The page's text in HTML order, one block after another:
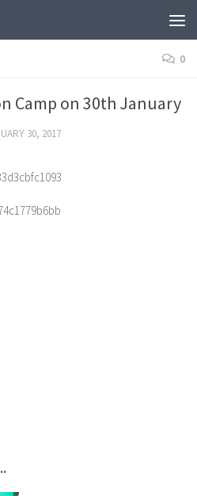
0
Camp on 30th January
30, 2017